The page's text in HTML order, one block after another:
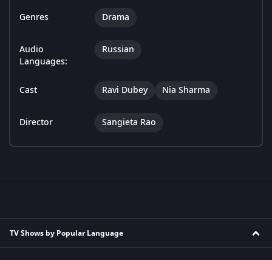
Genres Drama
Audio
Languages:
Russian
Cast Ravi Dubey Nia Sharma
Director Sangieta Rao
TV Shows by Popular Language